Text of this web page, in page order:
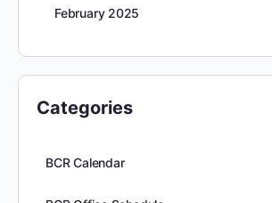
February 2025
Categories
BCR Calendar